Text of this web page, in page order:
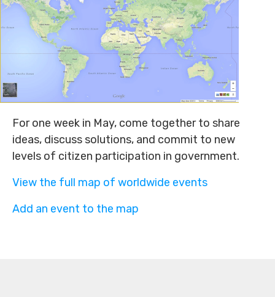
For one week in May, come together to share
ideas, discuss solutions, and commit to new
levels of citizen participation in government.
View the full map of worldwide events
Add an event to the map